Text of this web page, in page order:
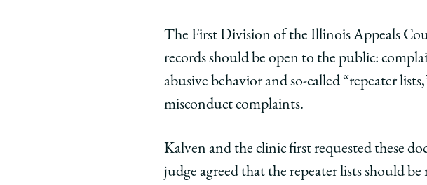
The First Division of the Illinois Appeals
records should be open to the public:
abusive behavior and so-called “repeater
misconduct complaints.
Kalven and the clinic first requested these
judge agreed that the repeater lists should